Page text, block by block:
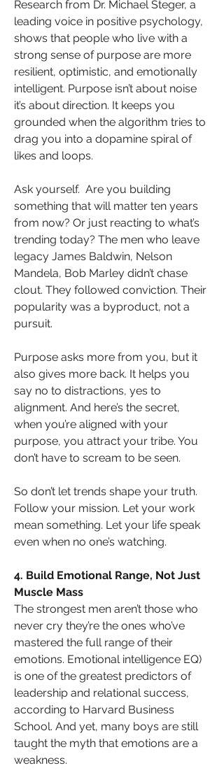
Research from Dr. Michael Steger, a
leading voice in positive psychology,
shows that people who live with a
strong sense of purpose are more
resilient, optimistic, and emotionally
intelligent. Purpose isn’t about noise
it’s about direction. It keeps you
grounded when the algorithm tries to
drag you into a dopamine spiral of
likes and loops.
Ask yourself.  Are you building
something that will matter ten years
from now? Or just reacting to what’s
trending today? The men who leave
legacy James Baldwin, Nelson
Mandela, Bob Marley didn’t chase
clout. They followed conviction. Their
popularity was a byproduct, not a
pursuit.
Purpose asks more from you, but it
also gives more back. It helps you
say no to distractions, yes to
alignment. And here’s the secret,
when you’re aligned with your
purpose, you attract your tribe. You
don’t have to scream to be seen.
So don’t let trends shape your truth.
Follow your mission. Let your work
mean something. Let your life speak
even when no one’s watching.
4. Build Emotional Range, Not Just
Muscle Mass
The strongest men aren’t those who
never cry they’re the ones who’ve
mastered the full range of their
emotions. Emotional intelligence EQ)
is one of the greatest predictors of
leadership and relational success,
according to Harvard Business
School. And yet, many boys are still
taught the myth that emotions are a
weakness.